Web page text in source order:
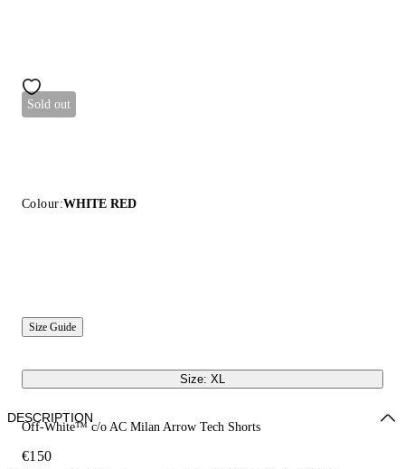
Sold out
Colour:WHITE RED
Size Guide
Size: XL
Off-White™ c/o AC Milan Arrow Tech Shorts
€150
DESCRIPTION